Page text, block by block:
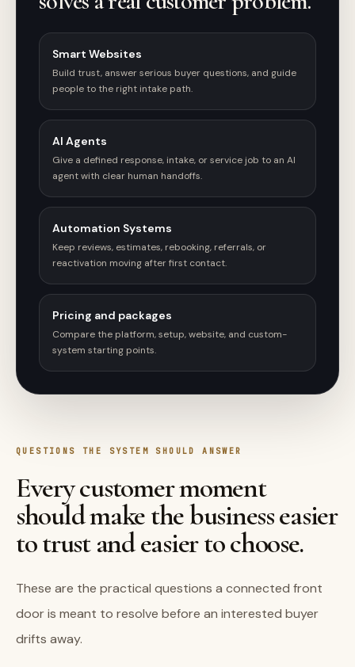
Smart Websites
Build trust, answer serious buyer questions, and guide
people to the right intake path.
AI Agents
Give a defined response, intake, or service job to an AI
agent with clear human handoffs.
Automation Systems
Keep reviews, estimates, rebooking, referrals, or
reactivation moving after first contact.
Pricing and packages
Compare the platform, setup, website, and custom-
system starting points.
QUESTIONS THE SYSTEM SHOULD ANSWER
Every customer moment
should make the business easier
to trust and easier to choose.
These are the practical questions a connected front
door is meant to resolve before an interested buyer
drifts away.